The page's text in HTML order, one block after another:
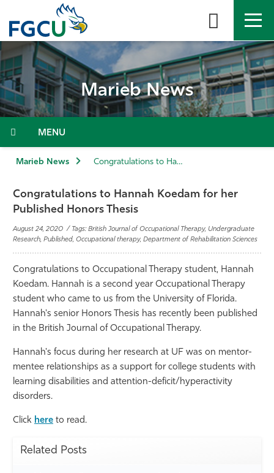
the
content
APPLY DIRECTORY MYFGCU
About
Admissions & Aid
Student Life
Community
Athletics
Marieb News
Menu
Marieb News Congratulations to Hannah Koedam for her Published Honors Thesis
Congratulations to Hannah Koedam for her
Published Honors Thesis
August 24, 2020 / Tags: British Journal of Occupational Therapy, Undergraduate
Research, Published, Occupational therapy, Department of Rehabilitation Sciences
Congratulations to Occupational Therapy student, Hannah
Koedam. Hannah is a second year Occupational Therapy
student who came to us from the University of Florida.
Hannah's senior Honors Thesis has recently been published
in the British Journal of Occupational Therapy.
Hannah's focus during her research at UF was on mentor-
mentee relationships as a support for college students with
learning disabilities and attention-deficit/hyperactivity
disorders.
Click here to read.
Related Posts